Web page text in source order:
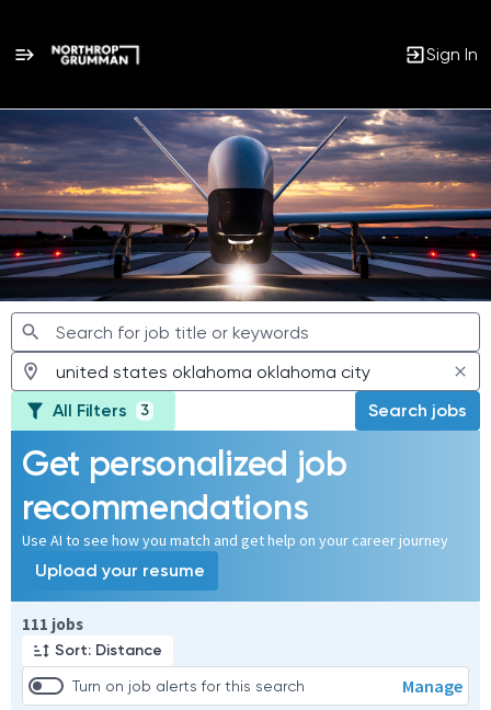
Sign In
Jobs
All Filters 3 Search jobs
Get personalized job
recommendations
Use AI to see how you match and get help on your career journey
Upload your resume
111 jobs
Sort: Distance
Turn on job alerts for this search Manage
Page 1 of 12